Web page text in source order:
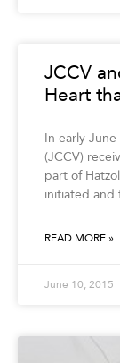
JCCV
Heart
In early
(JCCV)
part of
initiated and
READ MORE »
June 10, 2015